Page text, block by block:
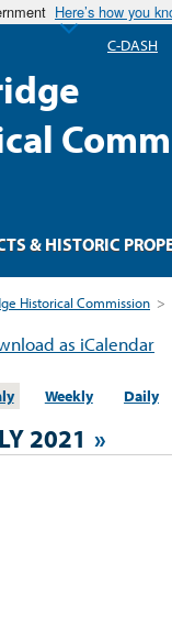
Here’s how you
Historical Commission >
as iCalendar
Weekly Daily
2021 »
& HISTORIC
C-DASH